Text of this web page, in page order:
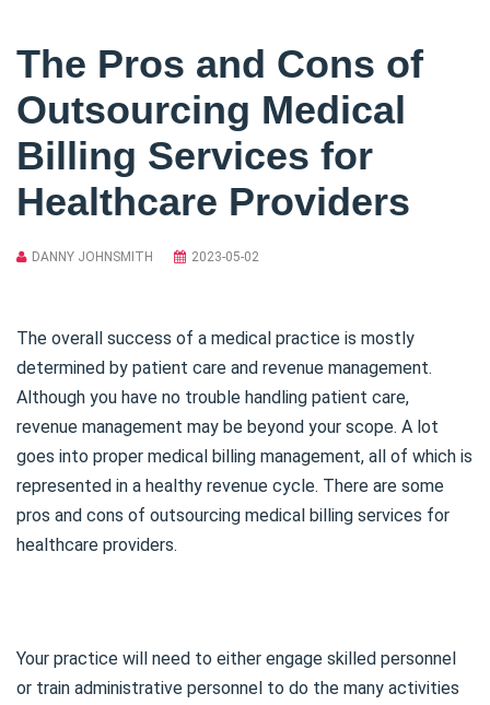
The Pros and Cons of
Outsourcing Medical
Billing Services for
Healthcare Providers
DANNY JOHNSMITH 2023-05-02
The overall success of a medical practice is mostly
determined by patient care and revenue management.
Although you have no trouble handling patient care,
revenue management may be beyond your scope. A lot
goes into proper medical billing management, all of which is
represented in a healthy revenue cycle. There are some
pros and cons of outsourcing medical billing services for
healthcare providers.
Your practice will need to either engage skilled personnel
or train administrative personnel to do the many activities